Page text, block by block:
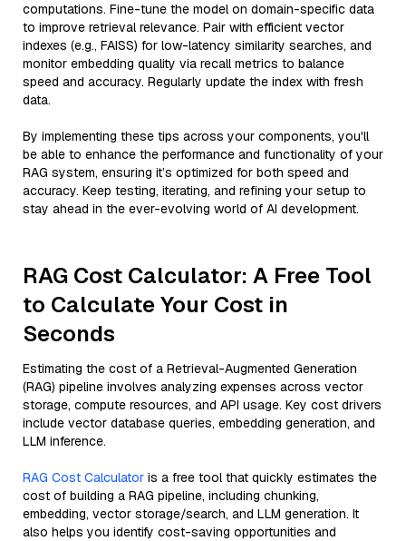
computations. Fine-tune the model on domain-specific data
to improve retrieval relevance. Pair with efficient vector
indexes (e.g., FAISS) for low-latency similarity searches, and
monitor embedding quality via recall metrics to balance
speed and accuracy. Regularly update the index with fresh
data.
By implementing these tips across your components, you'll
be able to enhance the performance and functionality of your
RAG system, ensuring it’s optimized for both speed and
accuracy. Keep testing, iterating, and refining your setup to
stay ahead in the ever-evolving world of AI development.
RAG Cost Calculator: A Free Tool
to Calculate Your Cost in
Seconds
Estimating the cost of a Retrieval-Augmented Generation
(RAG) pipeline involves analyzing expenses across vector
storage, compute resources, and API usage. Key cost drivers
include vector database queries, embedding generation, and
LLM inference.
RAG Cost Calculator is a free tool that quickly estimates the
cost of building a RAG pipeline, including chunking,
embedding, vector storage/search, and LLM generation. It
also helps you identify cost-saving opportunities and